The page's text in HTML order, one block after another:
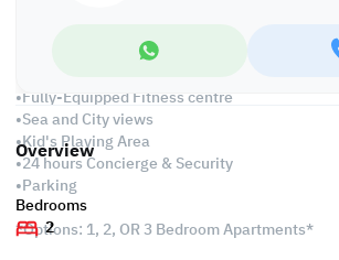
Services and Facilities:
•Fully-Equipped Fitness centre
•Sea and City views
•Kid's Playing Area
•24 hours Concierge & Security
•Parking
*Options: 1, 2, OR 3 Bedroom Apartments*
Overview
Bedrooms
2